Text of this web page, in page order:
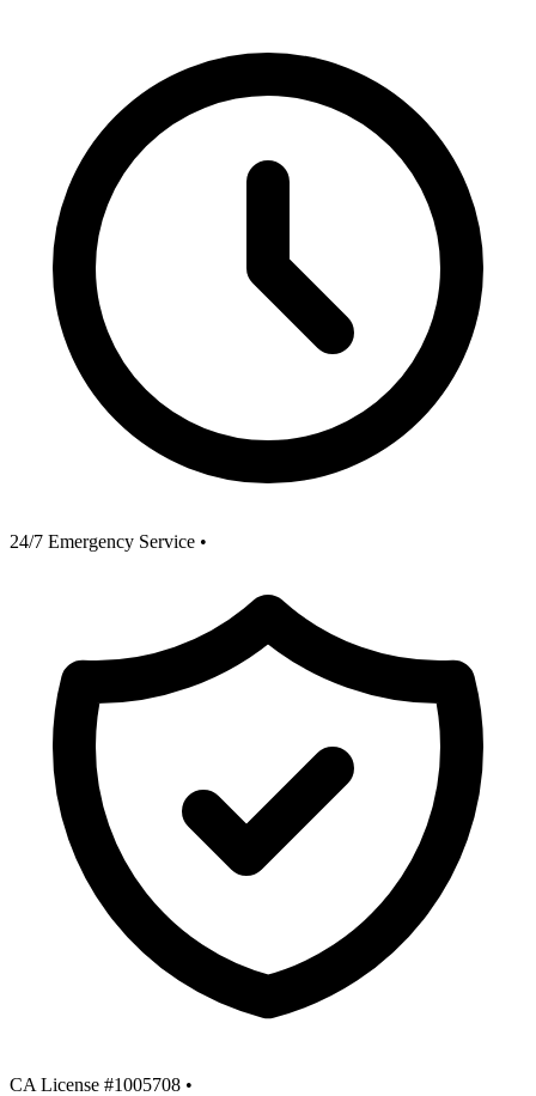
24/7 Emergency Service •
CA License #1005708 •